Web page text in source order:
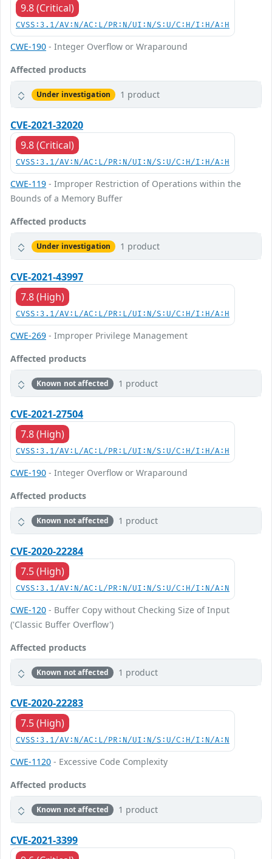
9.8 (Critical)
CVSS:3.1/AV:N/AC:L/PR:N/UI:N/S:U/C:H/I:H/A:H
CWE-190 - Integer Overflow or Wraparound
Affected products
Under investigation 1 product
CVE-2021-32020
9.8 (Critical)
CVSS:3.1/AV:N/AC:L/PR:N/UI:N/S:U/C:H/I:H/A:H
CWE-119 - Improper Restriction of Operations within the
Bounds of a Memory Buffer
Affected products
Under investigation 1 product
CVE-2021-43997
7.8 (High)
CVSS:3.1/AV:L/AC:L/PR:L/UI:N/S:U/C:H/I:H/A:H
CWE-269 - Improper Privilege Management
Affected products
Known not affected 1 product
CVE-2021-27504
7.8 (High)
CVSS:3.1/AV:L/AC:L/PR:L/UI:N/S:U/C:H/I:H/A:H
CWE-190 - Integer Overflow or Wraparound
Affected products
Known not affected 1 product
CVE-2020-22284
7.5 (High)
CVSS:3.1/AV:N/AC:L/PR:N/UI:N/S:U/C:H/I:N/A:N
CWE-120 - Buffer Copy without Checking Size of Input
('Classic Buffer Overflow')
Affected products
Known not affected 1 product
CVE-2020-22283
7.5 (High)
CVSS:3.1/AV:N/AC:L/PR:N/UI:N/S:U/C:H/I:N/A:N
CWE-1120 - Excessive Code Complexity
Affected products
Known not affected 1 product
CVE-2021-3399